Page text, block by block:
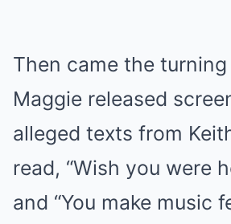
Then came the
Maggie released
alleged texts from
read, “Wish you were
and “You make music